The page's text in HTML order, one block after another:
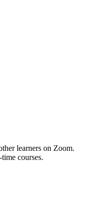
learners on Zoom.
courses.